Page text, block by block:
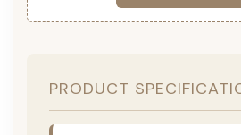
PRODUCT